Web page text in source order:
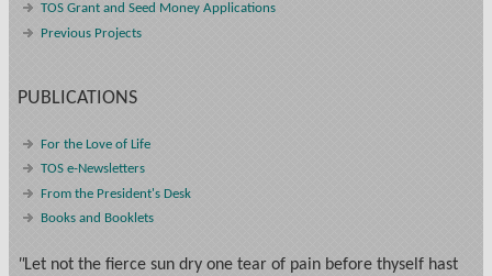
TOS Grant and Seed Money Applications
Previous Projects
PUBLICATIONS
For the Love of Life
TOS e-Newsletters
From the President's Desk
Books and Booklets
"Let not the fierce sun dry one tear of pain before thyself hast